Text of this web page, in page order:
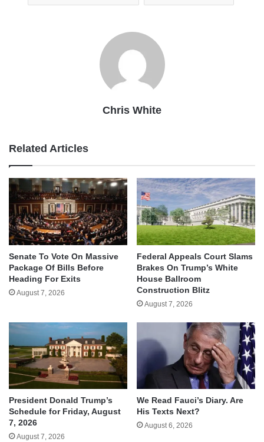
Chris White
Related Articles
Senate To Vote On Massive
Package Of Bills Before
Heading For Exits
August 7, 2026
Federal Appeals Court Slams
Brakes On Trump’s White
House Ballroom
Construction Blitz
August 7, 2026
President Donald Trump’s
Schedule for Friday, August
7, 2026
August 7, 2026
We Read Fauci’s Diary. Are
His Texts Next?
August 6, 2026